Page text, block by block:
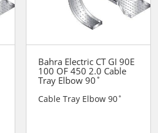
Bahra Electric CT GI 90E
100 OF 450 2.0 Cable
Tray Elbow 90˚
Cable Tray Elbow 90˚